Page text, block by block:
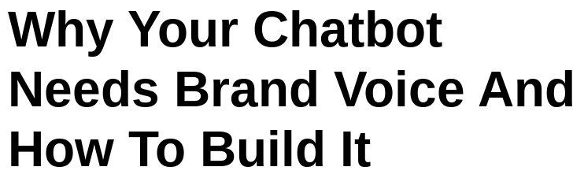
Why Your Chatbot
Needs Brand Voice And
How To Build It